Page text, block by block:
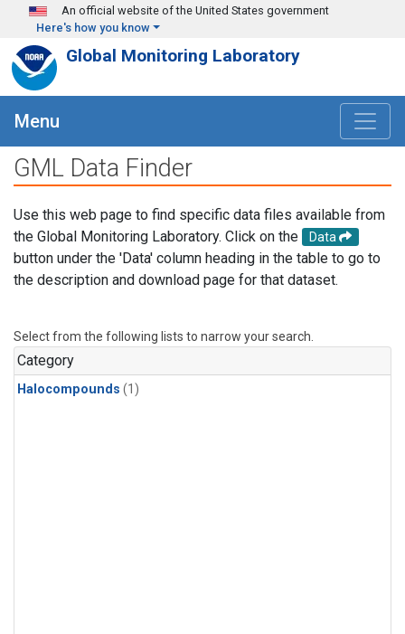
Skip to main content
An official website of the United States government
Here's how you know
Global Monitoring Laboratory
Menu
GML Data Finder
Use this web page to find specific data files available from
the Global Monitoring Laboratory. Click on the
Data
button under the 'Data' column heading in the table to go to
the description and download page for that dataset.
Select from the following lists to narrow your search.
Category
Halocompounds (1)